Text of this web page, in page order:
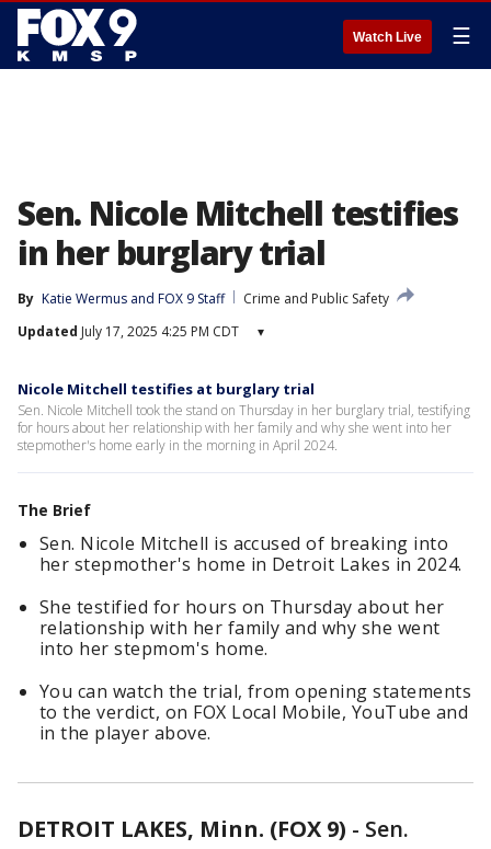
Watch Live ☰
Sen. Nicole Mitchell testifies
in her burglary trial
By Katie Wermus and FOX 9 Staff
Crime and Public Safety
Updated July 17, 2025 4:25 PM CDT ▾
Nicole Mitchell testifies at burglary trial
Sen. Nicole Mitchell took the stand on Thursday in her burglary trial, testifying
for hours about her relationship with her family and why she went into her
stepmother's home early in the morning in April 2024.
The Brief
Sen. Nicole Mitchell is accused of breaking into
her stepmother's home in Detroit Lakes in 2024.
She testified for hours on Thursday about her
relationship with her family and why she went
into her stepmom's home.
You can watch the trial, from opening statements
to the verdict, on FOX Local Mobile, YouTube and
in the player above.
DETROIT LAKES, Minn. (FOX 9) - Sen.